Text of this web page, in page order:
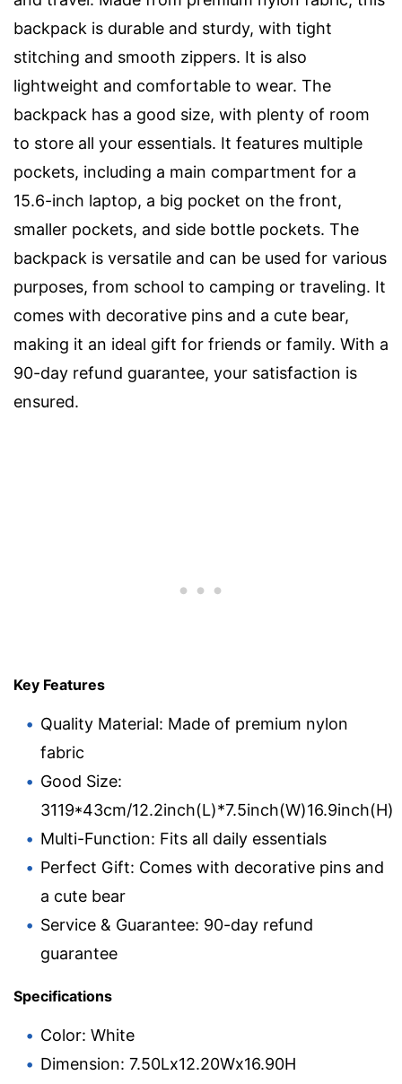
backpack is durable and sturdy, with tight
stitching and smooth zippers. It is also
lightweight and comfortable to wear. The
backpack has a good size, with plenty of room
to store all your essentials. It features multiple
pockets, including a main compartment for a
15.6-inch laptop, a big pocket on the front,
smaller pockets, and side bottle pockets. The
backpack is versatile and can be used for various
purposes, from school to camping or traveling. It
comes with decorative pins and a cute bear,
making it an ideal gift for friends or family. With a
90-day refund guarantee, your satisfaction is
ensured.
Key Features
Quality Material: Made of premium nylon
fabric
Good Size:
3119*43cm/12.2inch(L)*7.5inch(W)16.9inch(H)
Multi-Function: Fits all daily essentials
Perfect Gift: Comes with decorative pins and
a cute bear
Service & Guarantee: 90-day refund
guarantee
Specifications
Color: White
Dimension: 7.50Lx12.20Wx16.90H